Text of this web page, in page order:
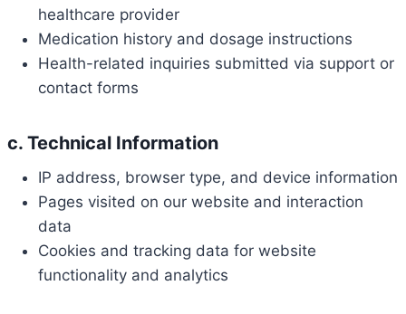
healthcare provider
Medication history and dosage instructions
Health-related inquiries submitted via support or
contact forms
c. Technical Information
IP address, browser type, and device information
Pages visited on our website and interaction
data
Cookies and tracking data for website
functionality and analytics